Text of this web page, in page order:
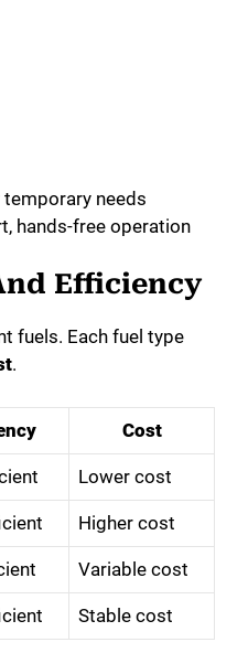
needs
hands-free operation
Efficiency
fuels. Each fuel type
.
Cost
Lower cost
Higher cost
Variable cost
Stable cost